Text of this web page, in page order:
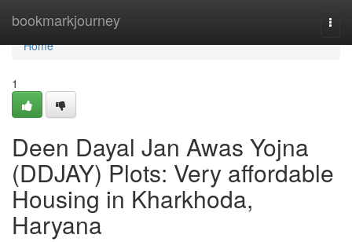
bookmarkjourney
Home
Home
1
Deen Dayal Jan Awas Yojna
(DDJAY) Plots: Very affordable
Housing in Kharkhoda,
Haryana